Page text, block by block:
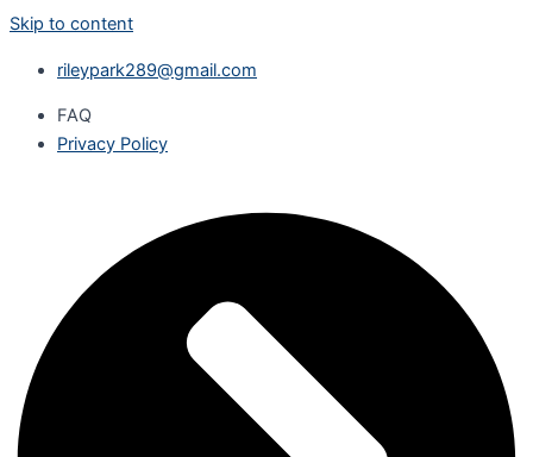
Skip to content
rileypark289@gmail.com
FAQ
Privacy Policy